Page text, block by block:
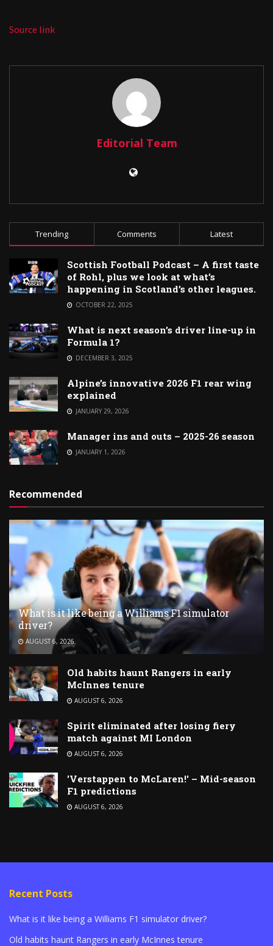
Source link
Editorial Team
Trending Comments Latest
Scottish Football Podcast – A first taste
of Rohl, plus we look at what’s
happening in Scotland’s other leagues.
OCTOBER 22, 2025
What is next season’s driver line-up in
Formula 1?
DECEMBER 3, 2025
Alpine’s innovative 2026 F1 rear wing
explained
JANUARY 29, 2026
Manager ins and outs – 2025-26 season
JANUARY 1, 2026
Recommended
What is it like being a Williams F1 simulator
driver?
AUGUST 6, 2026
Old habits haunt Rangers in early
McInnes tenure
AUGUST 6, 2026
Spirit eliminated after losing fiery
match against MI London
AUGUST 6, 2026
'Verstappen to McLaren!' – Mid-season
F1 predictions
AUGUST 6, 2026
Recent Posts
What is it like being a Williams F1 simulator driver?
Old habits haunt Rangers in early McInnes tenure